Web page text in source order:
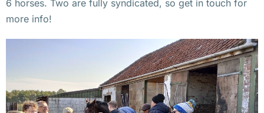
6 horses. Two are fully syndicated, so get in touch for
more info!